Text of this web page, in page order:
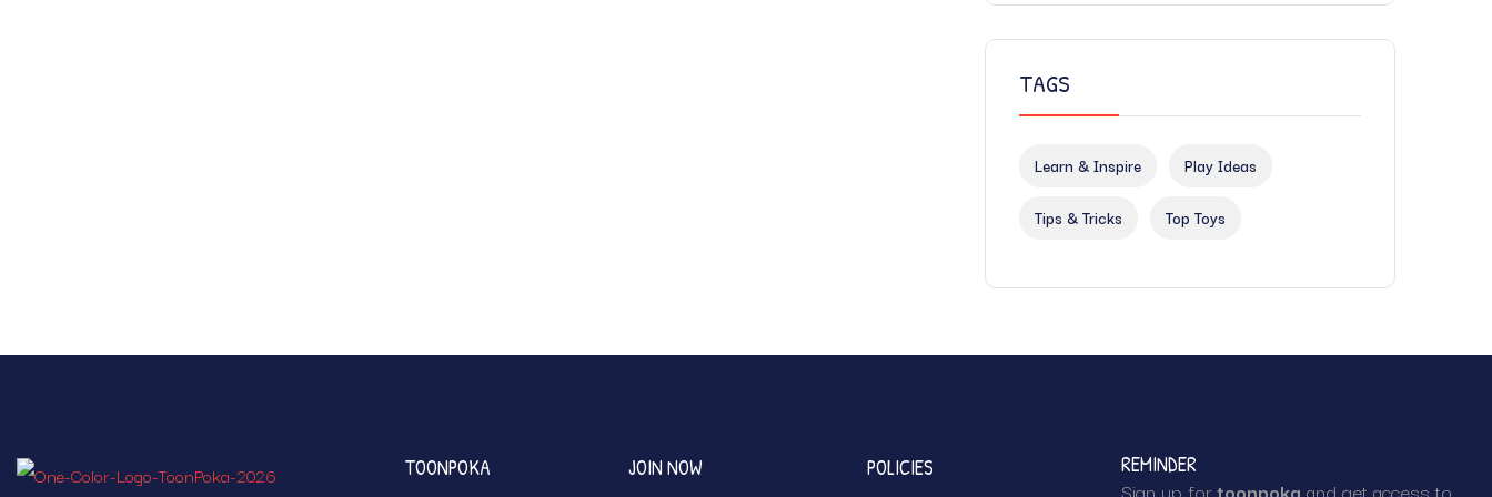
TAGS
Learn & Inspire Play Ideas
Tips & Tricks Top Toys
TOONPOKA JOIN NOW POLICIES REMINDER
Sign up fortoonpoka and get access to